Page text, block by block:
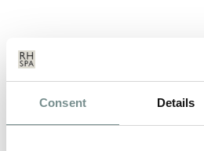
Consent Details
A GREAT BRITISH